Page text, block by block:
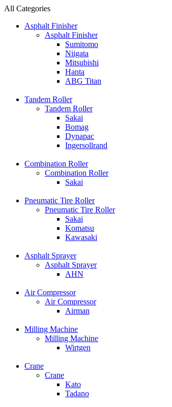
All Categories
Asphalt Finisher
Asphalt Finisher
Sumitomo
Niigata
Mitsubishi
Hanta
ABG Titan
Tandem Roller
Tandem Roller
Sakai
Bomag
Dynapac
Ingersollrand
Combination Roller
Combination Roller
Sakai
Pneumatic Tire Roller
Pneumatic Tire Roller
Sakai
Komatsu
Kawasaki
Asphalt Sprayer
Asphalt Sprayer
AHN
Air Compressor
Air Compressor
Airman
Milling Machine
Milling Machine
Wirtgen
Crane
Crane
Kato
Tadano